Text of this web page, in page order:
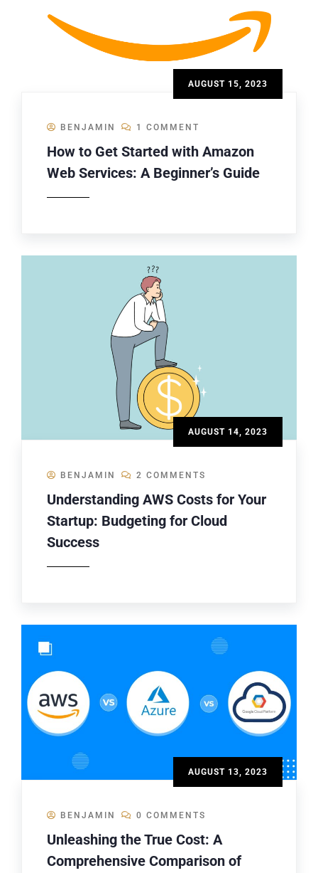
AUGUST 15, 2023
BENJAMIN 1 COMMENT
How to Get Started with Amazon
Web Services: A Beginner’s Guide
AUGUST 14, 2023
BENJAMIN 2 COMMENTS
Understanding AWS Costs for Your
Startup: Budgeting for Cloud
Success
AUGUST 13, 2023
BENJAMIN 0 COMMENTS
Unleashing the True Cost: A
Comprehensive Comparison of